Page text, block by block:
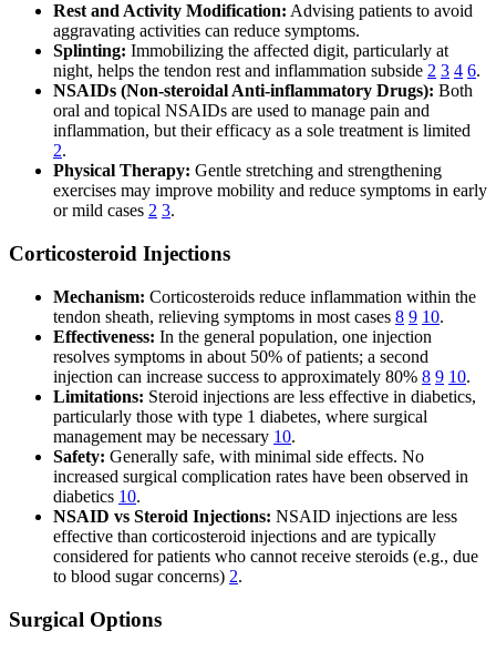
Rest and Activity Modification: Advising patients to avoid
aggravating activities can reduce symptoms.
Splinting: Immobilizing the affected digit, particularly at
night, helps the tendon rest and inflammation subside 2 3 4 6.
NSAIDs (Non-steroidal Anti-inflammatory Drugs): Both
oral and topical NSAIDs are used to manage pain and
inflammation, but their efficacy as a sole treatment is limited
2.
Physical Therapy: Gentle stretching and strengthening
exercises may improve mobility and reduce symptoms in early
or mild cases 2 3.
Corticosteroid Injections
Mechanism: Corticosteroids reduce inflammation within the
tendon sheath, relieving symptoms in most cases 8 9 10.
Effectiveness: In the general population, one injection
resolves symptoms in about 50% of patients; a second
injection can increase success to approximately 80% 8 9 10.
Limitations: Steroid injections are less effective in diabetics,
particularly those with type 1 diabetes, where surgical
management may be necessary 10.
Safety: Generally safe, with minimal side effects. No
increased surgical complication rates have been observed in
diabetics 10.
NSAID vs Steroid Injections: NSAID injections are less
effective than corticosteroid injections and are typically
considered for patients who cannot receive steroids (e.g., due
to blood sugar concerns) 2.
Surgical Options